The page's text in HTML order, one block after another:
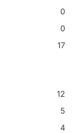
0
0
17
12
5
4